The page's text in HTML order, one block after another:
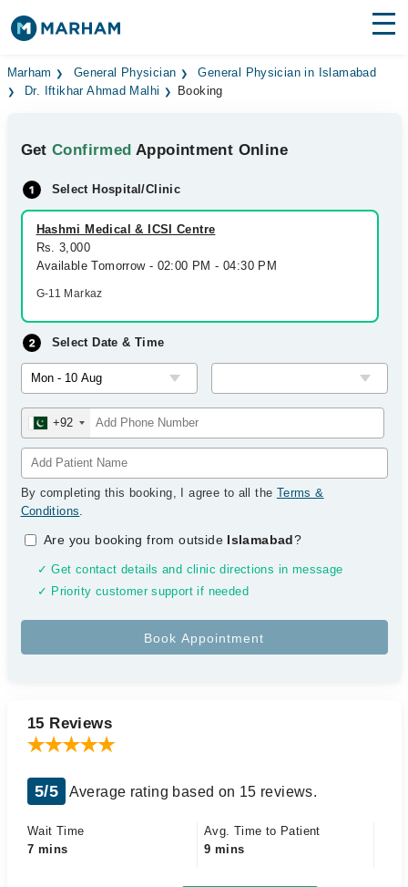
Find Doctors Hospitals
Medicines Labs
Health Hub
Forum
Join as Doctor
Marham General Physician
General Physician in Islamabad
Dr. Iftikhar Ahmad Malhi
Booking
GetConfirmed Appointment Online
Select Hospital/Clinic
Hashmi Medical & ICSI Centre
Rs. 3,000
Available Tomorrow - 02:00 PM - 04:30 PM
G-11 Markaz
Select Date & Time
+92
By completing this booking, I agree to all the Terms &
Conditions.
Are you booking from outside Islamabad?
✓ Get contact details and clinic directions in message
✓ Priority customer support if needed
15 Reviews
5/5 Average rating based on 15 reviews.
Wait Time
7 mins
Avg. Time to Patient
9 mins